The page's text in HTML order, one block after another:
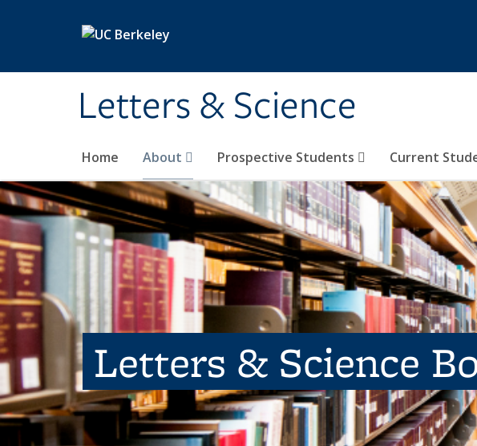
Letters & Science
Home About Prospective Students Current
Letters & Science